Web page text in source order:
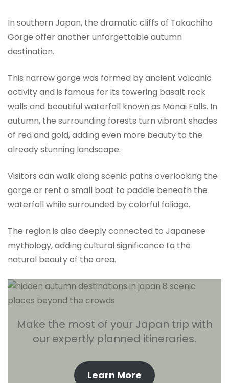
In southern Japan, the dramatic cliffs of Takachiho
Gorge offer another unforgettable autumn
destination.
This narrow gorge was formed by ancient volcanic
activity and is famous for its towering basalt rock
walls and beautiful waterfall known as Manai Falls. In
autumn, the surrounding forests turn vibrant shades
of red and gold, adding even more beauty to the
already stunning landscape.
Visitors can walk along scenic paths overlooking the
gorge or rent a small boat to paddle beneath the
waterfall while surrounded by colorful foliage.
The region is also deeply connected to Japanese
mythology, adding cultural significance to the
natural beauty of the area.
Make the most of your Japan trip with
our expertly planned itineraries.
Learn More